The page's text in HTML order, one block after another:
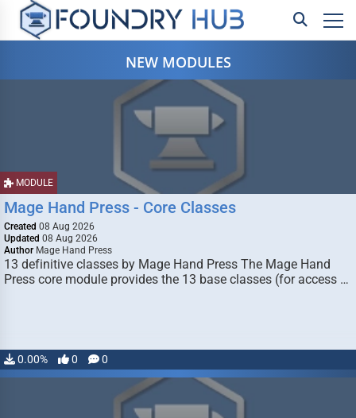
NEW MODULES
MODULE
Mage Hand Press - Core Classes
Created 08 Aug 2026
Updated 08 Aug 2026
Author Mage Hand Press
13 definitive classes by Mage Hand Press The Mage Hand
Press core module provides the 13 base classes (for access …
0.00% 0 0